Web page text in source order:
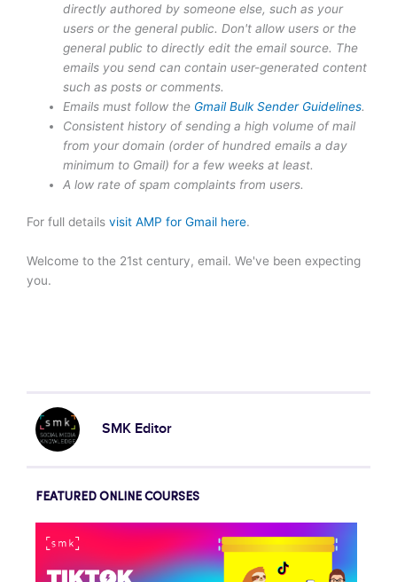
directly authored by someone else, such as your
users or the general public. Don't allow users or the
general public to directly edit the email source. The
emails you send can contain user-generated content
such as posts or comments.
Emails must follow the Gmail Bulk Sender Guidelines.
Consistent history of sending a high volume of mail
from your domain (order of hundred emails a day
minimum to Gmail) for a few weeks at least.
A low rate of spam complaints from users.
For full details visit AMP for Gmail here.
Welcome to the 21st century, email. We've been expecting
you.
SMK Editor
FEATURED ONLINE COURSES